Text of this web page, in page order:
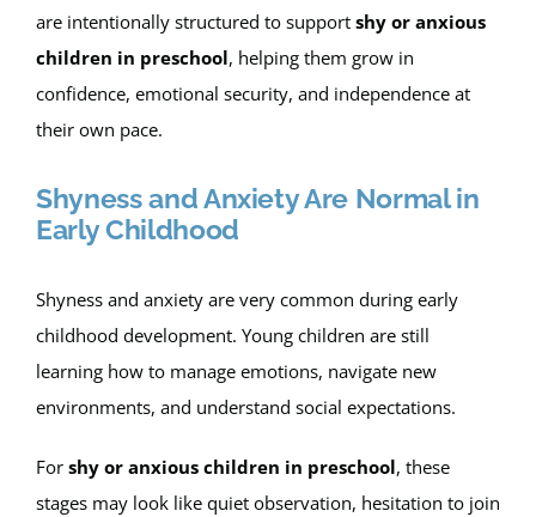
are intentionally structured to support shy or anxious
children in preschool, helping them grow in
confidence, emotional security, and independence at
their own pace.
Shyness and Anxiety Are Normal in
Early Childhood
Shyness and anxiety are very common during early
childhood development. Young children are still
learning how to manage emotions, navigate new
environments, and understand social expectations.
For shy or anxious children in preschool, these
stages may look like quiet observation, hesitation to join